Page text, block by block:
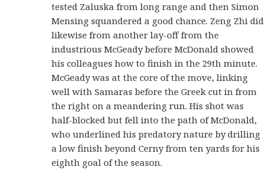
tested Zaluska from long range and then Simon
Mensing squandered a good chance. Zeng Zhi did
likewise from another lay-off from the
industrious McGeady before McDonald showed
his colleagues how to finish in the 29th minute.
McGeady was at the core of the move, linking
well with Samaras before the Greek cut in from
the right on a meandering run. His shot was
half-blocked but fell into the path of McDonald,
who underlined his predatory nature by drilling
a low finish beyond Cerny from ten yards for his
eighth goal of the season.